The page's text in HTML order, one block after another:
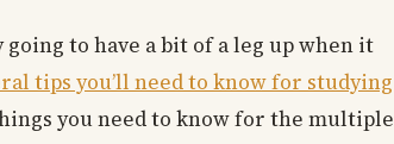
going to have a bit of a leg up when it
tips you’ll need to know for studying
you need to know for the multiple